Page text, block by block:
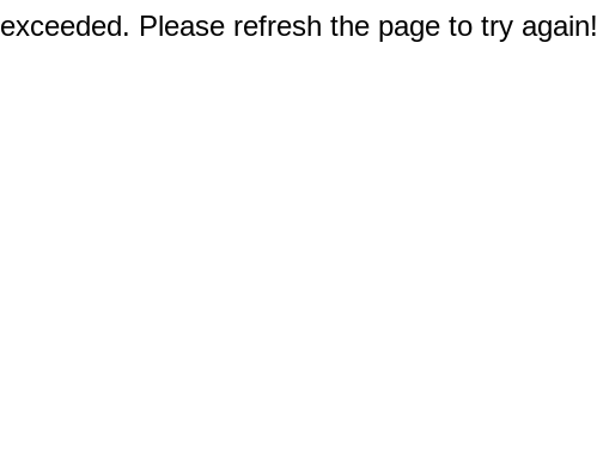
Please refresh the page to try again!